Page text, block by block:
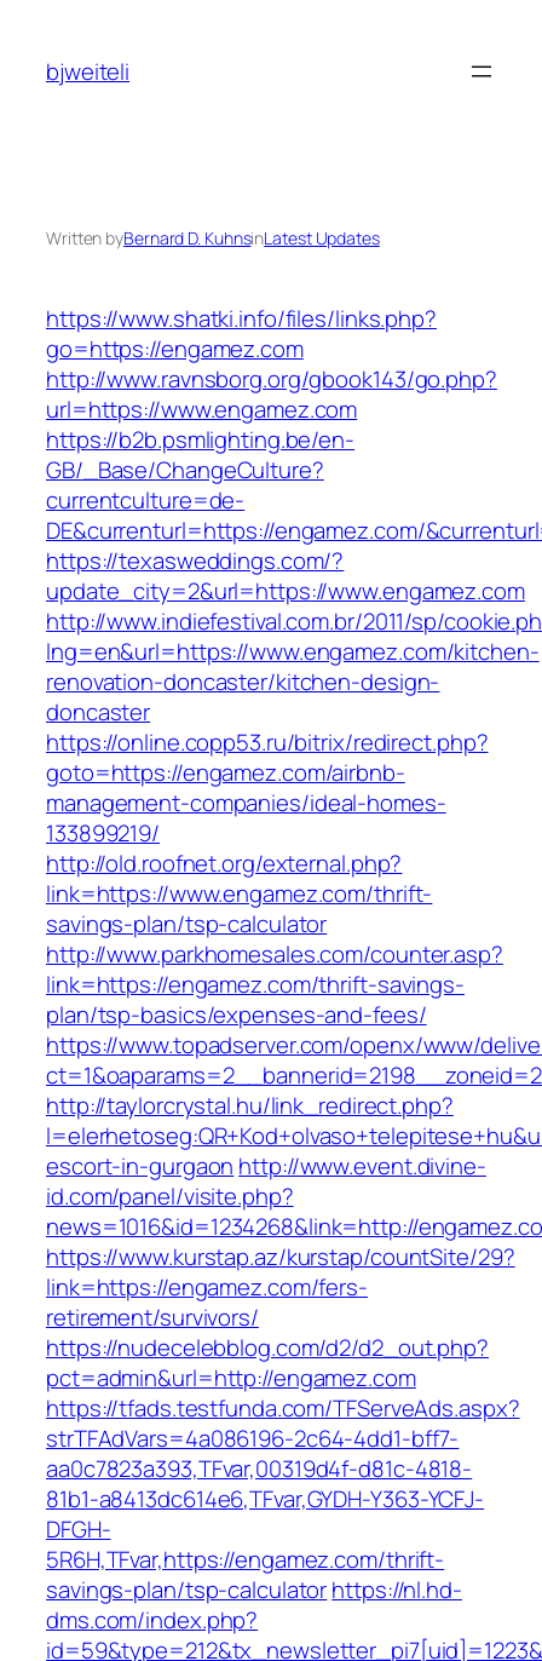
content
bjweiteli
Written byBernard D. KuhnsinLatest Updates
https://www.shatki.info/files/links.php?
go=https://engamez.com
http://www.ravnsborg.org/gbook143/go.php?
url=https://www.engamez.com
https://b2b.psmlighting.be/en-
GB/_Base/ChangeCulture?
currentculture=de-
DE&currenturl=https://engamez.com/
https://texasweddings.com/?
update_city=2&url=https://www.engamez.com
http://www.indiefestival.com.br/2011/sp/
lng=en&url=https://www.engamez.com/kitchen-
renovation-doncaster/kitchen-design-
doncaster
https://online.copp53.ru/bitrix/redirect.php?
goto=https://engamez.com/airbnb-
management-companies/ideal-homes-
133899219/
http://old.roofnet.org/external.php?
link=https://www.engamez.com/thrift-
savings-plan/tsp-calculator
http://www.parkhomesales.com/counter.asp?
link=https://engamez.com/thrift-savings-
plan/tsp-basics/expenses-and-fees/
https://www.topadserver.com/openx/www/
http://taylorcrystal.hu/link_redirect.php?
escort-in-gurgaon http://www.event.divine-
id.com/panel/visite.php?
news=1016&id=1234268&link=http://
https://www.kurstap.az/kurstap/countSite/29?
link=https://engamez.com/fers-
retirement/survivors/
https://nudecelebblog.com/d2/d2_out.php?
pct=admin&url=http://engamez.com
https://tfads.testfunda.com/TFServeAds.aspx?
strTFAdVars=4a086196-2c64-4dd1-bff7-
aa0c7823a393,TFvar,00319d4f-d81c-4818-
81b1-a8413dc614e6,TFvar,GYDH-Y363-YCFJ-
DFGH-
5R6H,TFvar,https://engamez.com/thrift-
savings-plan/tsp-calculatorhttps://nl.hd-
dms.com/index.php?